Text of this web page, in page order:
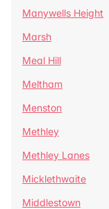
Manywells Height
Marsh
Meal Hill
Meltham
Menston
Methley
Methley Lanes
Micklethwaite
Middlestown